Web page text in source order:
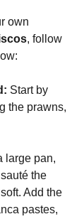
own
, follow
Start by
the prawns,
large pan,
the
Add the
pastes,